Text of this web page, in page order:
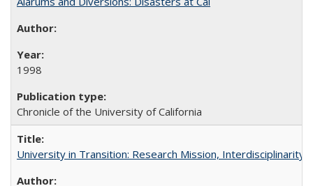
1998
Chronicle of the University of California
University in Transition: Research Mission, Interdisciplinarity